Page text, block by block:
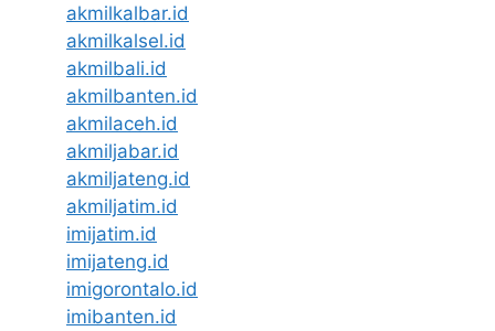
akmilkalbar.id
akmilkalsel.id
akmilbali.id
akmilbanten.id
akmilaceh.id
akmiljabar.id
akmiljateng.id
akmiljatim.id
imijatim.id
imijateng.id
imigorontalo.id
imibanten.id